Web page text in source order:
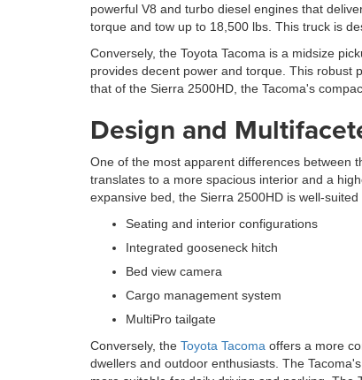
powerful V8 and turbo diesel engines that
torque and tow up to 18,500 lbs. This truck is
Conversely, the Toyota Tacoma is a midsize
provides decent power and torque. This robust
that of the Sierra 2500HD, the Tacoma's
Design and
One of the most apparent differences between
translates to a more spacious interior and a
expansive bed, the Sierra 2500HD is well-
Seating and interior configurations
Integrated gooseneck hitch
Bed view camera
Cargo management system
MultiPro tailgate
Conversely, the Toyota Tacoma offers a more
dwellers and outdoor enthusiasts. The